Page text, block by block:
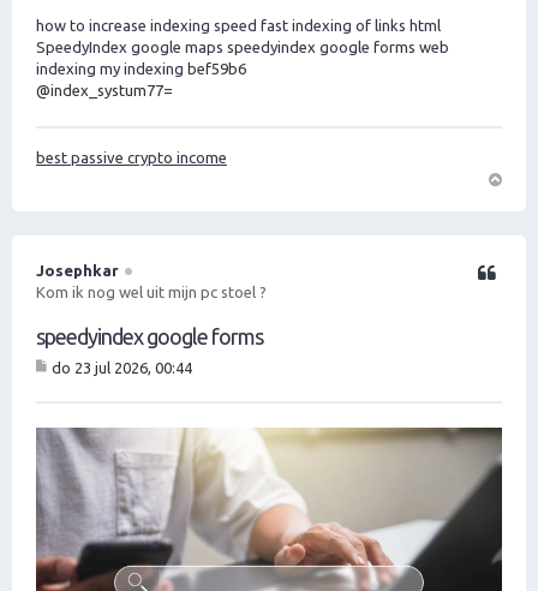
how to increase indexing speed fast indexing of links html
SpeedyIndex google maps speedyindex google forms web
indexing my indexing bef59b6
@index_systum77=
best passive crypto income
o
Josephkar
Kom ik nog wel uit mijn pc stoel ?
speedyindex google forms
Citeer
do 23 jul 2026, 00:44